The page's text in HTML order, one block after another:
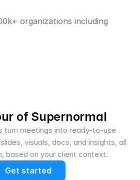
organizations including
of Supernormal
turn meetings into ready-to-use
visuals, docs, and insights, all
based on your client context.
Get started